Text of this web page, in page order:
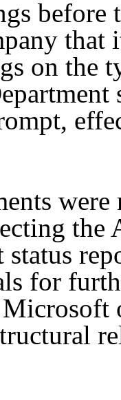
that
on the
the
for